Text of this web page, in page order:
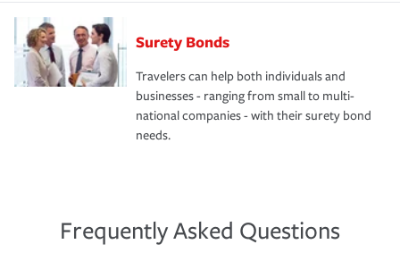
Surety Bonds
Travelers can help both individuals and
businesses - ranging from small to multi-
national companies - with their surety bond
needs.
Frequently Asked Questions